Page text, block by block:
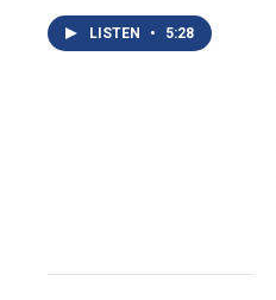
LISTEN • 5:28